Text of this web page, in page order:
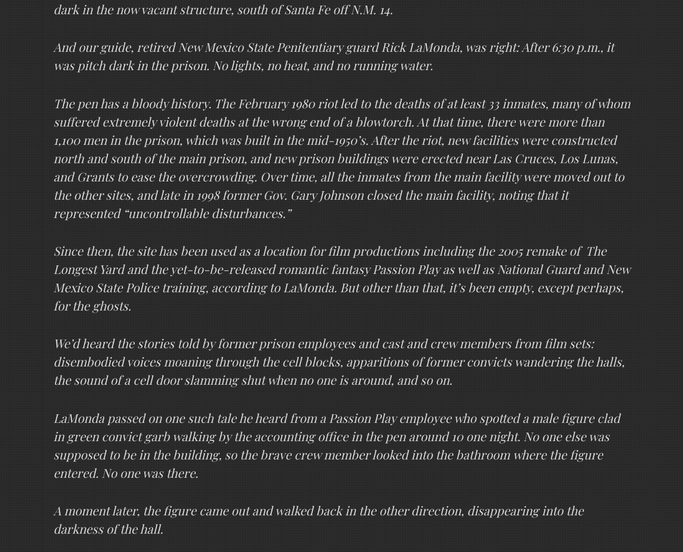
dark in the now vacant structure, south of Santa Fe off N.M. 14.
And our guide, retired New Mexico State Penitentiary guard Rick LaMonda, was right: After 6:30 p.m., it
was pitch dark in the prison. No lights, no heat, and no running water.
The pen has a bloody history. The February 1980 riot led to the deaths of at least 33 inmates, many of whom
suffered extremely violent deaths at the wrong end of a blowtorch. At that time, there were more than
1,100 men in the prison, which was built in the mid-1950’s. After the riot, new facilities were constructed
north and south of the main prison, and new prison buildings were erected near Las Cruces, Los Lunas,
and Grants to ease the overcrowding. Over time, all the inmates from the main facility were moved out to
the other sites, and late in 1998 former Gov. Gary Johnson closed the main facility, noting that it
represented “uncontrollable disturbances.”
Since then, the site has been used as a location for film productions including the 2005 remake of The
Longest Yard and the yet-to-be-released romantic fantasy Passion Play as well as National Guard and New
Mexico State Police training, according to LaMonda. But other than that, it’s been empty, except perhaps,
for the ghosts.
We’d heard the stories told by former prison employees and cast and crew members from film sets:
disembodied voices moaning through the cell blocks, apparitions of former convicts wandering the halls,
the sound of a cell door slamming shut when no one is around, and so on.
LaMonda passed on one such tale he heard from a Passion Play employee who spotted a male figure clad
in green convict garb walking by the accounting office in the pen around 10 one night. No one else was
supposed to be in the building, so the brave crew member looked into the bathroom where the figure
entered. No one was there.
A moment later, the figure came out and walked back in the other direction, disappearing into the
darkness of the hall.